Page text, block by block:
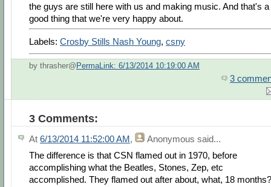
the guys are still here with us and making music. And that's a
good thing that we're very happy about.
Labels: Crosby Stills Nash Young, csny
by thrasher@ PermaLink: 6/13/2014 10:19:00 AM
3
3 Comments:
At 6/13/2014 11:52:00 AM, Anonymous said...
The difference is that CSN flamed out in 1970, before
accomplishing what the Beatles, Stones, Zep, etc
accomplished. They flamed out after about, what, 18 months?